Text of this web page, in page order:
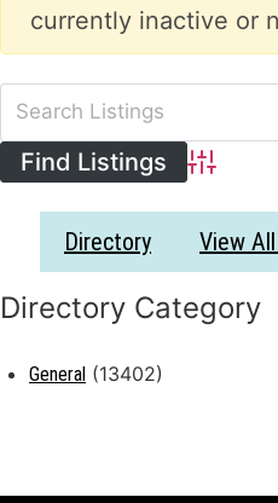
currently inactive or
Advanced
Directory View
General (13402)